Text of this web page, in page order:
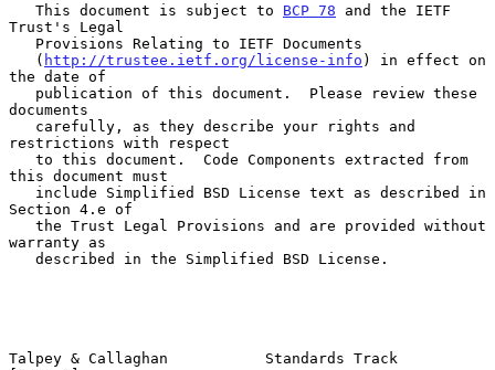
   This document is subject to
BCP 78 and the IETF
Trust's Legal
   (
http://trustee.ietf.org/license-info ) in effect on
the date of
documents
restrictions with respect
this document must
Section 4.e of
warranty as
Talpey & Callaghan           Standards Track